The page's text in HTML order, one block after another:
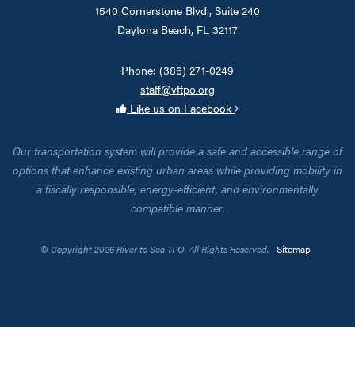
1540 Cornerstone Blvd., Suite 240
Daytona Beach, FL 32117
Phone: (386) 271-0249
staff@vftpo.org
Like us on Facebook
Our transportation system will provide a safe and accessible range of
options that enhance existing urban areas while providing mobility in
a fiscally responsible, energy-efficient, and environmentally
compatible manner.
© Copyright 2026 River to Sea TPO. All Rights Reserved. Sitemap